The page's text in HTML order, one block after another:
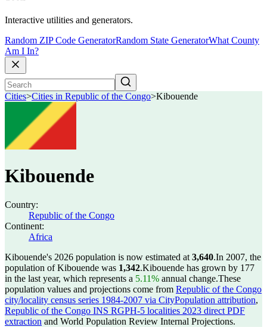
Interactive utilities and generators.
Random ZIP Code GeneratorRandom State GeneratorWhat County
Am I In?
Cities>Cities in Republic of the Congo>Kibouende
Kibouende
Country:
Republic of the Congo
Continent:
Africa
Kibouende's 2026 population is now estimated at 3,640.In 2007, the
population of Kibouende was 1,342.Kibouende has grown by 177
in the last year, which represents a 5.11% annual change.These
population values and projections come from Republic of the Congo
city/locality census series 1984-2007 via CityPopulation attribution,
Republic of the Congo INS RGPH-5 localities 2023 direct PDF
extraction and World Population Review Internal Projections.